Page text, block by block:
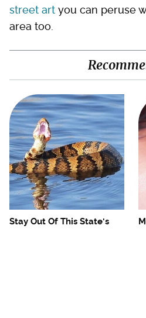
street art you can peruse
area too.
Stay Out Of This State's